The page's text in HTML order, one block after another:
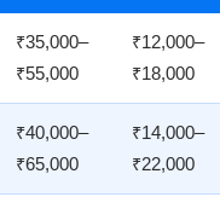
₹35,000–
₹55,000
₹12,000–
₹18,000
₹40,000–
₹65,000
₹14,000–
₹22,000